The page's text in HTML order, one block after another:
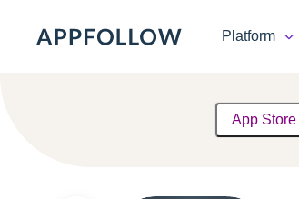
Platform
App Store